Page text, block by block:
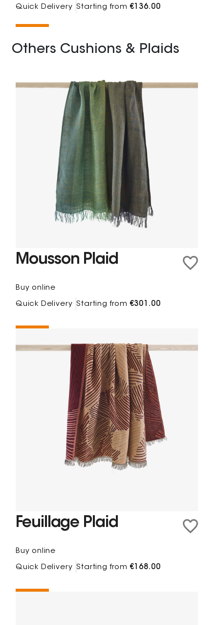
Quick Delivery Starting from€136.00
Others Cushions & Plaids
Mousson Plaid
Buy online
Quick Delivery Starting from€301.00
Feuillage Plaid
Buy online
Quick Delivery Starting from€168.00